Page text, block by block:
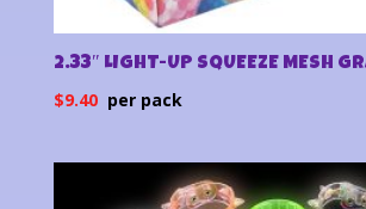
2.33″ LIGHT-UP SQUEEZE MESH
$9.40